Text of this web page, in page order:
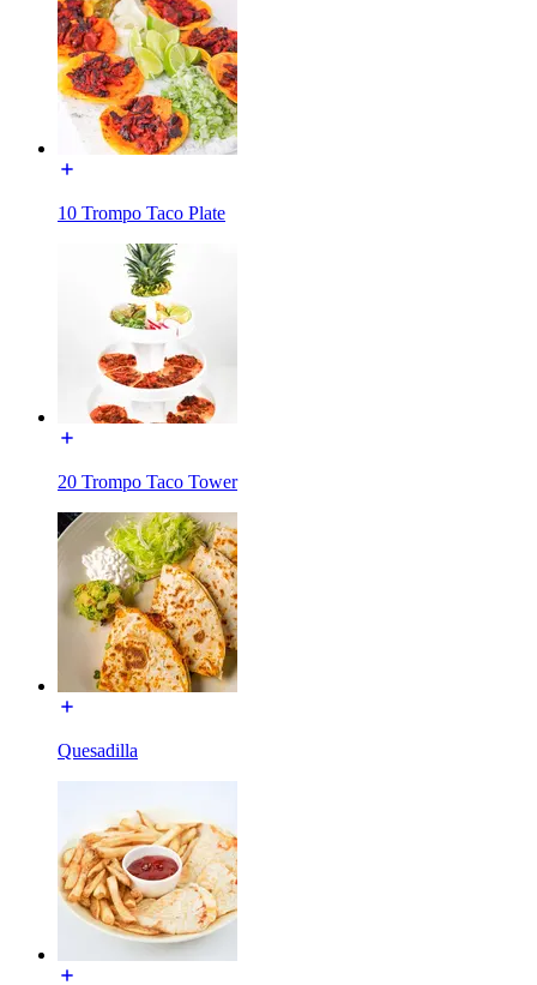
10 Trompo Taco Plate
20 Trompo Taco Tower
Quesadilla